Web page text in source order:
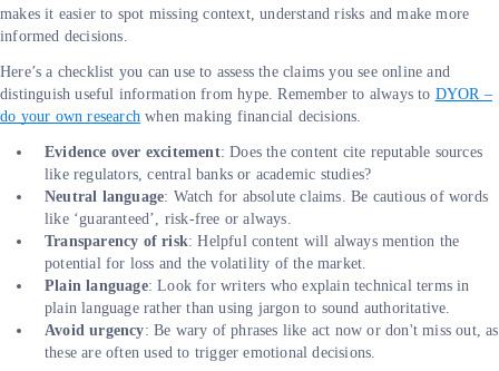
makes it easier to spot missing context, understand risks and make more
informed decisions.
Here’s a checklist you can use to assess the claims you see online and
distinguish useful information from hype. Remember to always to DYOR –
do your own research when making financial decisions.
Evidence over excitement: Does the content cite reputable sources
like regulators, central banks or academic studies?
Neutral language: Watch for absolute claims. Be cautious of words
like ‘guaranteed’, risk-free or always.
Transparency of risk: Helpful content will always mention the
potential for loss and the volatility of the market.
Plain language: Look for writers who explain technical terms in
plain language rather than using jargon to sound authoritative.
Avoid urgency: Be wary of phrases like act now or don't miss out, as
these are often used to trigger emotional decisions.